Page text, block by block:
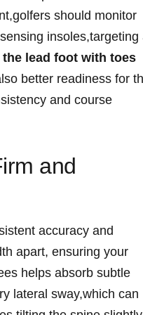
should monitor
insoles,targeting
lead foot with⁢ toes⁤
better readiness for
and⁢ course
and
​accuracy and
apart, ensuring your
helps absorb subtle
lateral sway,which can